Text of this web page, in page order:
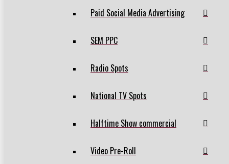
Paid Social Media Advertising
SEM PPC
Radio Spots
National TV Spots
Halftime Show commercial
Video Pre-Roll